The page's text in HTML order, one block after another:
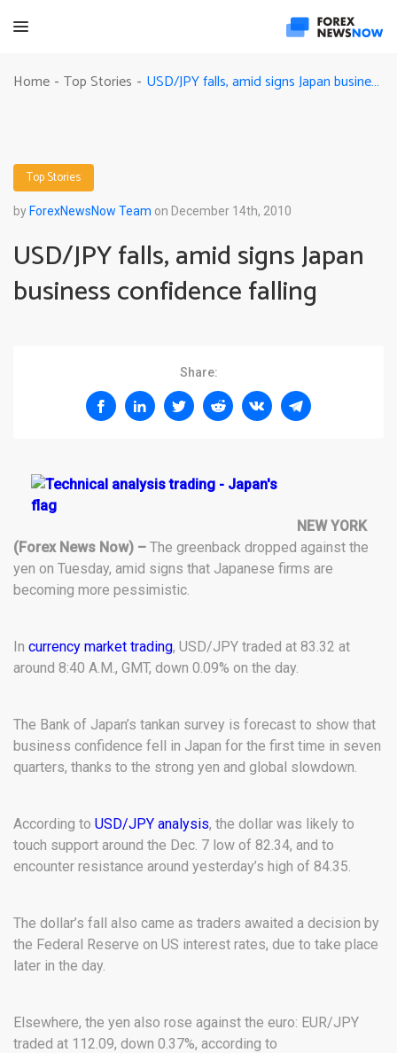
Home - Top Stories - USD/JPY falls, amid signs Japan business confidence falling
Top Stories
by ForexNewsNow Team on December 14th, 2010
USD/JPY falls, amid signs Japan
business confidence falling
Share:
NEW YORK
(Forex News Now) – The greenback dropped against the
yen on Tuesday, amid signs that Japanese firms are
becoming more pessimistic.
In currency market trading, USD/JPY traded at 83.32 at
around 8:40 A.M., GMT, down 0.09% on the day.
The Bank of Japan’s tankan survey is forecast to show that
business confidence fell in Japan for the first time in seven
quarters, thanks to the strong yen and global slowdown.
According to USD/JPY analysis, the dollar was likely to
touch support around the Dec. 7 low of 82.34, and to
encounter resistance around yesterday’s high of 84.35.
The dollar’s fall also came as traders awaited a decision by
the Federal Reserve on US interest rates, due to take place
later in the day.
Elsewhere, the yen also rose against the euro: EUR/JPY
traded at 112.09, down 0.37%, according to